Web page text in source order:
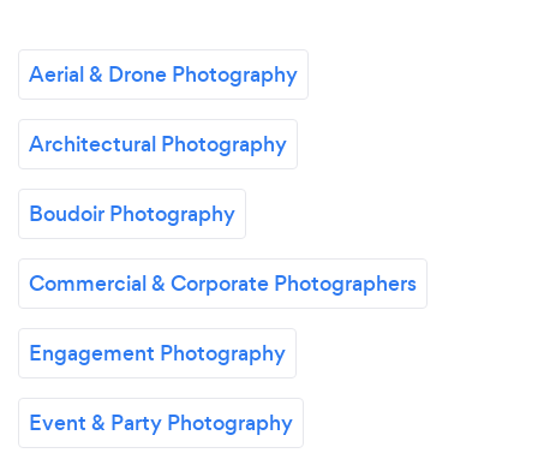
Aerial & Drone Photography
Architectural Photography
Boudoir Photography
Commercial & Corporate Photographers
Engagement Photography
Event & Party Photography